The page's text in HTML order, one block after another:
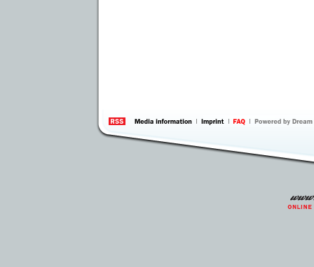
information